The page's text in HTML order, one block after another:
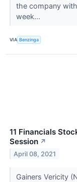
the company
week...
VIA Benzinga
11 Financials
Session ↗
April 08, 2021
Gainers Vericity